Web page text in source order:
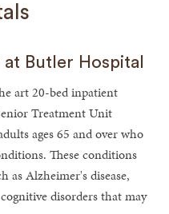
Butler Hospital
art 20-bed inpatient
Treatment Unit
ages 65 and over who
These conditions
as Alzheimer's disease,
disorders that may